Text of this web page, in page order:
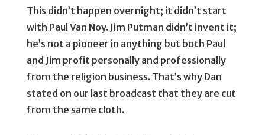
This didn’t happen overnight; it didn’t start
with Paul Van Noy. Jim Putman didn’t invent it;
he’s not a pioneer in anything but both Paul
and Jim profit personally and professionally
from the religion business. That’s why Dan
stated on our last broadcast that they are cut
from the same cloth.